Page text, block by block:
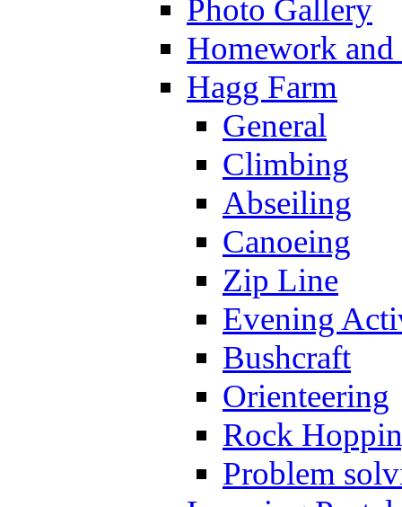
Photo Gallery
Homework
Hagg Farm
General
Climbing
Abseiling
Canoeing
Zip Line
Evening
Bushcraft
Orienteering
Rock
Problem